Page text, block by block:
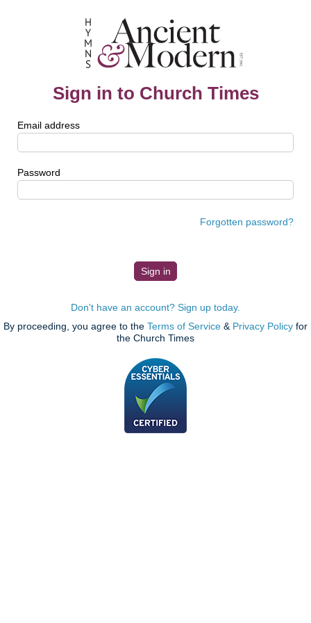
Sign in to Church Times
Email address
Password
Forgotten password?
Don't have an account? Sign up today.
By proceeding, you agree to the Terms of Service & Privacy Policy for
the Church Times